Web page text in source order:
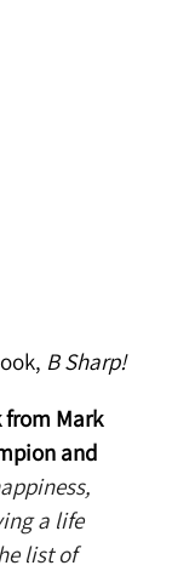
B Sharp!
from Mark
and
a life
list of